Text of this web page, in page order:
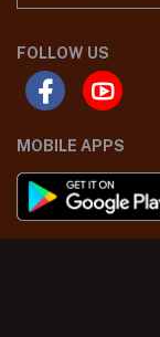
FOLLOW US
MOBILE APPS